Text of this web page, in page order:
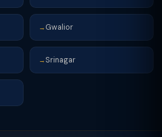
→ Gwalior
→ Srinagar